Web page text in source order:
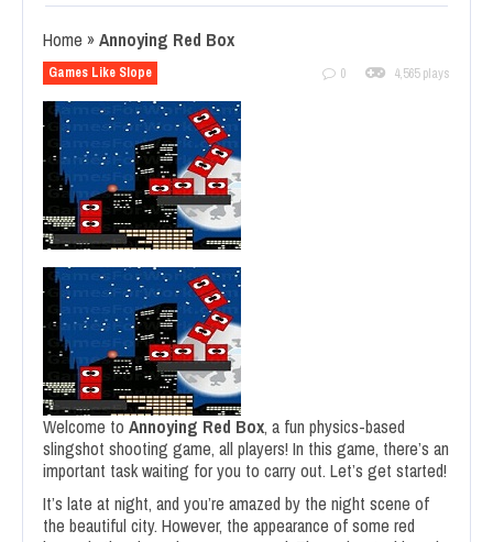
Home »Annoying Red Box
Games Like Slope 0 4,565 plays
Welcome to Annoying Red Box, a fun physics-based
slingshot shooting game, all players! In this game, there’s an
important task waiting for you to carry out. Let’s get started!
It’s late at night, and you’re amazed by the night scene of
the beautiful city. However, the appearance of some red